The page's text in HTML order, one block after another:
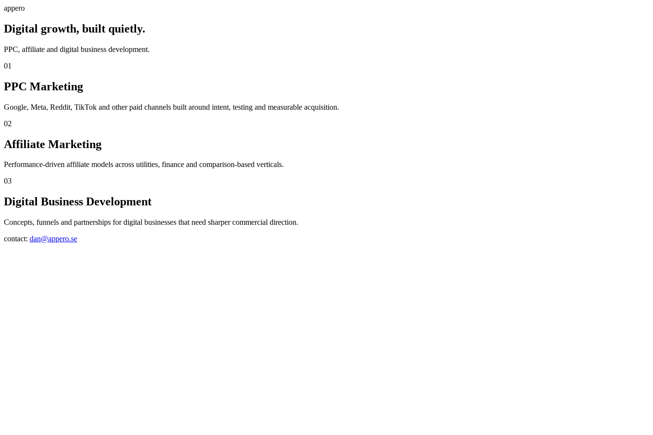
appero
Digital growth, built quietly.
PPC, affiliate and digital business development.
01
PPC Marketing
Google, Meta, Reddit, TikTok and other paid channels built around intent, testing and measurable acquisition.
02
Affiliate Marketing
Performance-driven affiliate models across utilities, finance and comparison-based verticals.
03
Digital Business Development
Concepts, funnels and partnerships for digital businesses that need sharper commercial direction.
contact: dan@appero.se